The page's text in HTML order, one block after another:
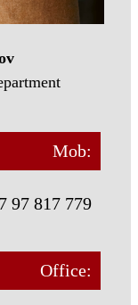
Mob:
97 817 779
Office: